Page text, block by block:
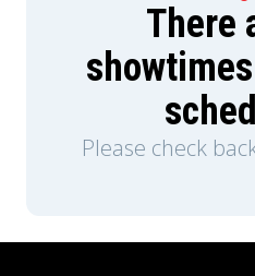
There
Please check